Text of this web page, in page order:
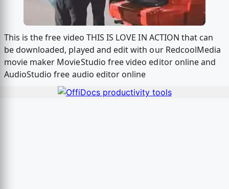
This is the free video THIS IS LOVE IN ACTION that can
be downloaded, played and edit with our RedcoolMedia
movie maker MovieStudio free video editor online and
AudioStudio free audio editor online